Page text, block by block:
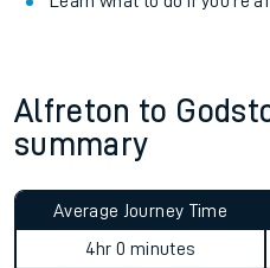
Alfreton to
summary
Average Journey Time
4hr 0 minutes